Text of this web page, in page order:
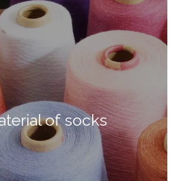
of socks